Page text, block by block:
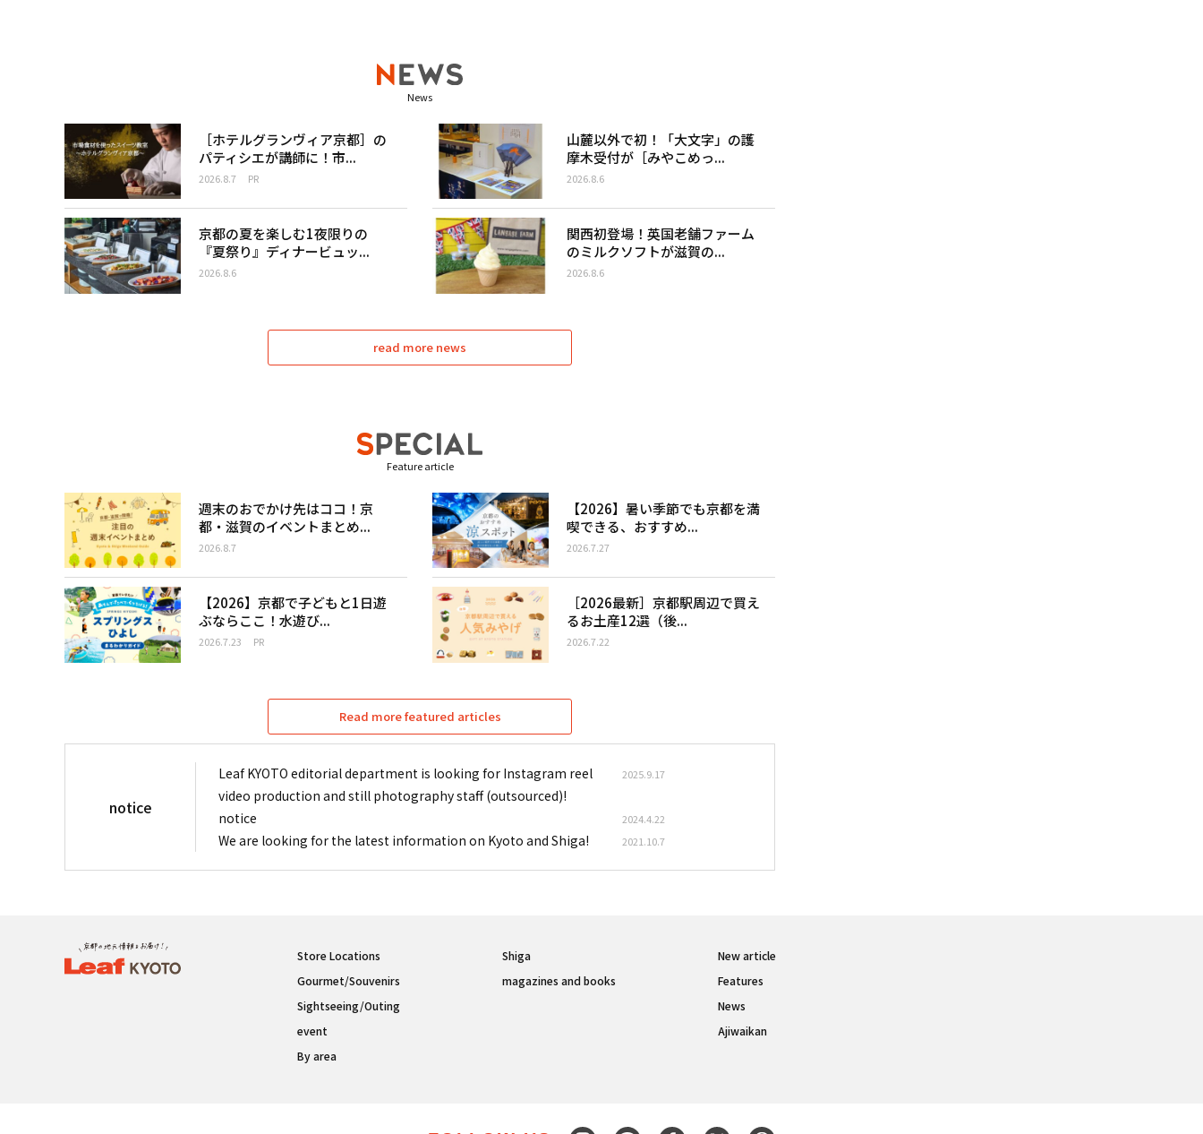
News
［ホテルグランヴィア京都］の
パティシエが講師に！市...
2026.8.7 PR
山麓以外で初！「大文字」の護
摩木受付が［みやこめっ...
2026.8.6
京都の夏を楽しむ1夜限りの
『夏祭り』ディナービュッ...
2026.8.6
関西初登場！英国老舗ファーム
のミルクソフトが滋賀の...
2026.8.6
read more news
Feature article
週末のおでかけ先はココ！京
都・滋賀のイベントまとめ...
2026.8.7
【2026】暑い季節でも京都を満
喫できる、おすすめ...
2026.7.27
【2026】京都で子どもと1日遊
ぶならここ！水遊び...
2026.7.23 PR
［2026最新］京都駅周辺で買え
るお土産12選（後...
2026.7.22
Read more featured articles
notice
Leaf KYOTO editorial department is looking for Instagram reel
video production and still photography staff (outsourced)!
2025.9.17
notice 2024.4.22
We are looking for the latest information on Kyoto and Shiga! 2021.10.7
Store Locations
Gourmet/Souvenirs
Sightseeing/Outing
event
By area
Shiga
magazines and books
New article
Features
News
Ajiwaikan